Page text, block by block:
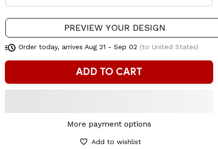
PREVIEW YOUR DESIGN
Order today, arrives Aug 21 - Sep 02 (to United States)
ADD TO CART
More payment options
Add to wishlist